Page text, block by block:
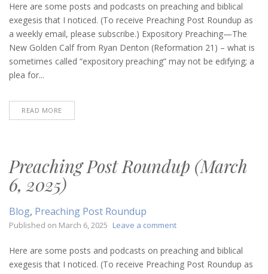
Post
Roundup
(May
15,
Here are some posts and podcasts on preaching and biblical
exegesis that I noticed. (To receive Preaching Post Roundup as
a weekly email, please subscribe.) Expository Preaching—The
New Golden Calf from Ryan Denton (Reformation 21) – what is
sometimes called “expository preaching” may not be edifying; a
plea for...
READ MORE
Preaching Post Roundup (March
6, 2025)
Blog, Preaching Post Roundup
Published on March 6, 2025 Leave a commenton
Post
Roundup
Here are some posts and podcasts on preaching and biblical
exegesis that I noticed. (To receive Preaching Post Roundup as